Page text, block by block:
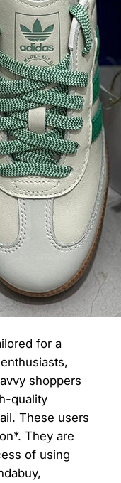
for a
shoppers
quality
These users
They are
of using